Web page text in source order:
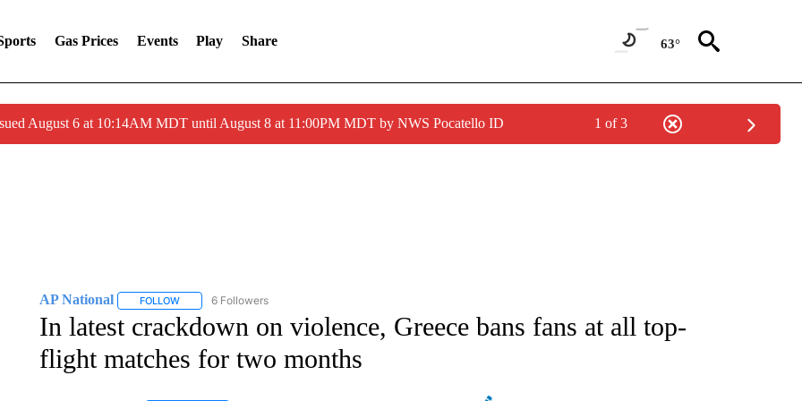
Gas Prices Events Play Share 63°
August 6 at 10:14AM MDT until August 8 at 11:00PM MDT by NWS Pocatello ID 1 of 3
AP National FOLLOWFOLLOW "AP NATIONAL" TO RECEIVE NOTIFICATIONS ABOUT NEW PAGES ON "AP NATIONAL".
6 Followers
In latest crackdown on violence, Greece bans fans at all top-
flight matches for two months